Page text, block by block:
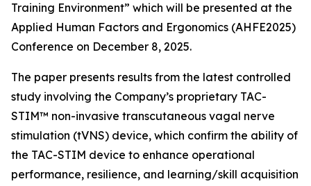
Training Environment” which will be presented at the
Applied Human Factors and Ergonomics (AHFE2025)
Conference on December 8, 2025.
The paper presents results from the latest controlled
study involving the Company’s proprietary TAC-
STIM™ non-invasive transcutaneous vagal nerve
stimulation (tVNS) device, which confirm the ability of
the TAC-STIM device to enhance operational
performance, resilience, and learning/skill acquisition